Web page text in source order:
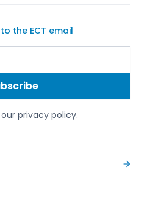
the ECT email
privacy policy.